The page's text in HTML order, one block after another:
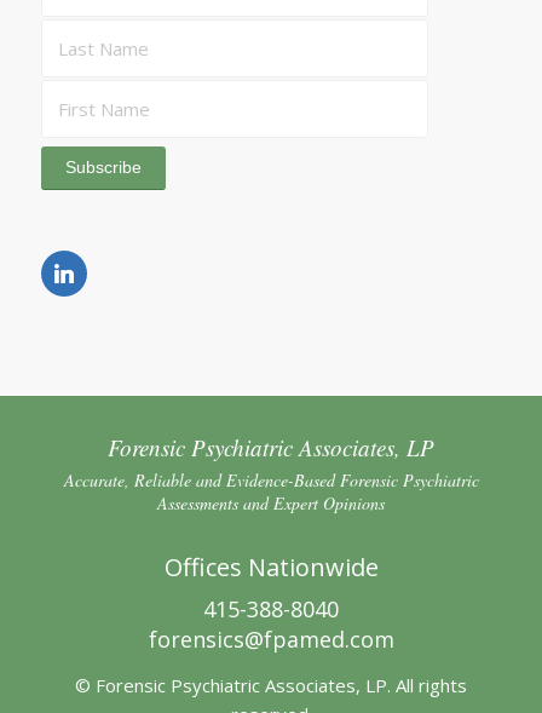
Forensic Psychiatric Associates, LP
Accurate, Reliable and Evidence-Based Forensic Psychiatric
Assessments and Expert Opinions
Offices Nationwide
415-388-8040
forensics@fpamed.com
© Forensic Psychiatric Associates, LP. All rights